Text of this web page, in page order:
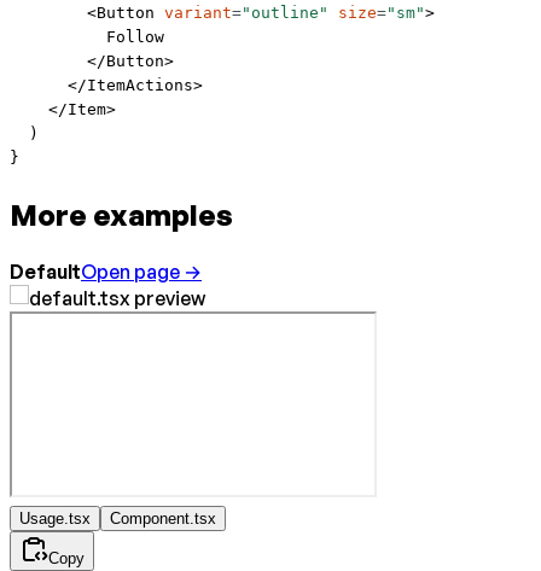
        <
Button variant="outline" size="sm">
          Follow
        </
Button>
      </
ItemActions>
    </
Item>
  )
}
More examples
DefaultOpen page →
Usage.tsx Component.tsx
Copy